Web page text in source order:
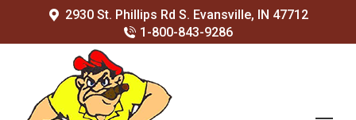
2930 St. Phillips Rd S. Evansville, IN 47712
1-800-843-9286